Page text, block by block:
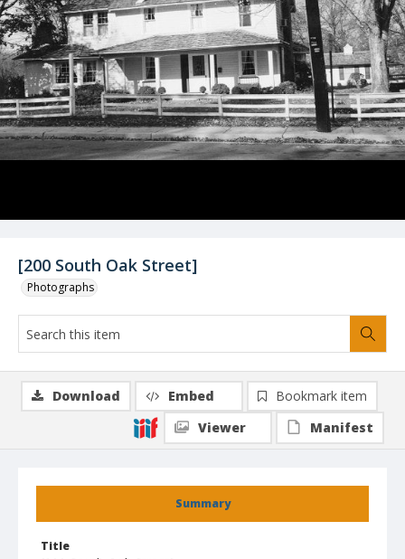
[200 South Oak Street]
Photographs
Summary
Title
Download Embed
Bookmark item
Viewer
Manifest